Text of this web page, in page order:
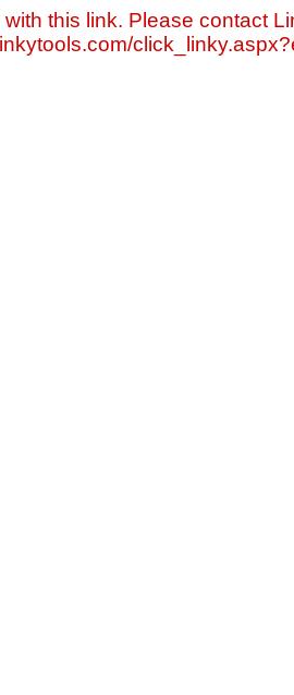
this link. Please contact